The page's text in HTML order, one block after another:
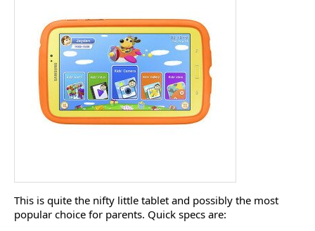
This is quite the nifty little tablet and possibly the most
popular choice for parents. Quick specs are: